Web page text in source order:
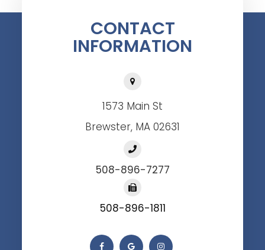
CONTACT
INFORMATION
1573 Main St
Brewster, MA 02631
508-896-7277
508-896-1811